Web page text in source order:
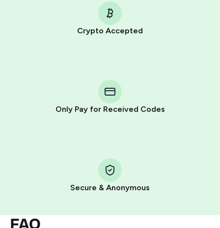
Crypto Accepted
Only Pay for Received Codes
Secure & Anonymous
FAQ
Telegram using your card (or Google Pay, Apple Pay, or
other supported methods).
You use those Stars to pay our bot and complete the
Pay with Telegram Stars